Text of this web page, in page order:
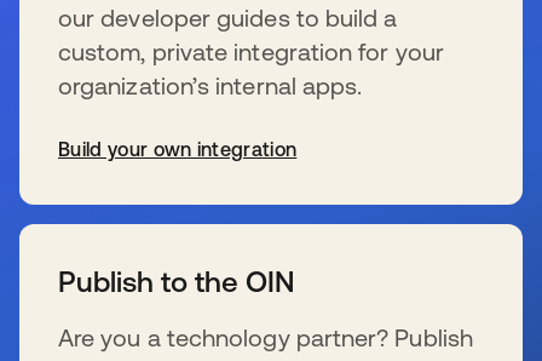
our developer guides to build a
custom, private integration for your
organization’s internal apps.
Build your own integration
Publish to the OIN
Are you a technology partner? Publish